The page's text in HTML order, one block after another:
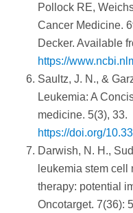
Pollock RE,
Cancer Medicine.
Decker. Available
https://
Saultz, J. N., &
Leukemia: A
medicine. 5(3), 33.
https://doi.org/
Darwish, N. H.,
leukemia stem cell
therapy: potential
Oncotarget. 7(36):